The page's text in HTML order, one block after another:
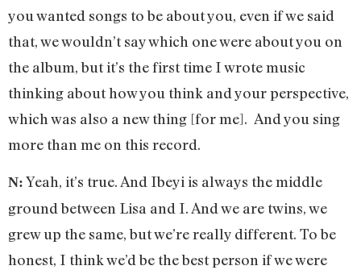
you wanted songs to be about you, even if we said
that, we wouldn’t say which one were about you on
the album, but it’s the first time I wrote music
thinking about how you think and your perspective,
which was also a new thing [for me]. And you sing
more than me on this record.
N: Yeah, it’s true. And Ibeyi is always the middle
ground between Lisa and I. And we are twins, we
grew up the same, but we’re really different. To be
honest, I think we’d be the best person if we were